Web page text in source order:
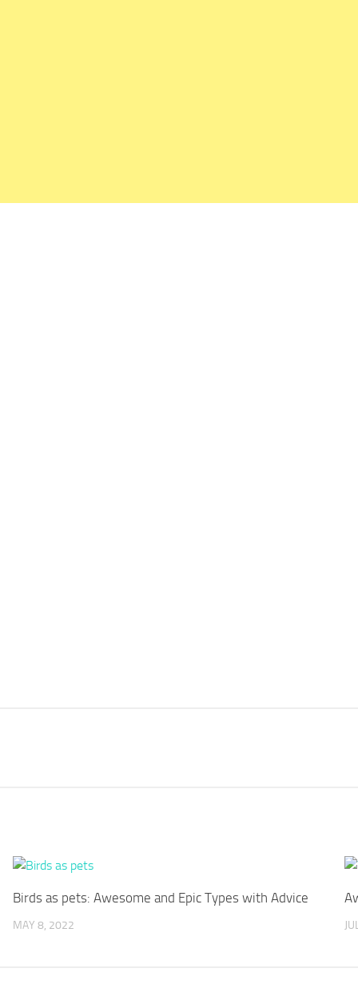
Birds as pets: Awesome and Epic Types with Advice
MAY 8, 2022